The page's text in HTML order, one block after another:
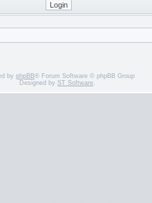
by phpBB® Forum Software © phpBB Group
Designed by ST Software.